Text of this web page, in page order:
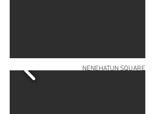
NENEHATUN SQUARE